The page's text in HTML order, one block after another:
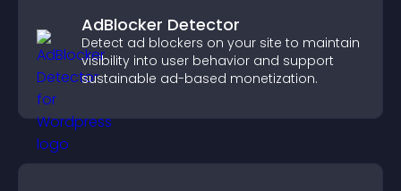
AdBlocker Detector
Detect ad blockers on your site to maintain
visibility into user behavior and support
sustainable ad-based monetization.